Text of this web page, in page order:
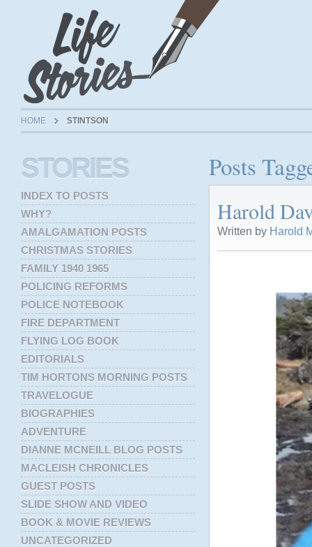
HOME STINTSON
Posts
Harold
Written by Harold
STORIES
INDEX TO POSTS
WHY?
AMALGAMATION POSTS
CHRISTMAS STORIES
FAMILY 1940 1965
POLICING REFORMS
POLICE NOTEBOOK
FIRE DEPARTMENT
FLYING LOG BOOK
EDITORIALS
TIM HORTONS MORNING POSTS
TRAVELOGUE
BIOGRAPHIES
ADVENTURE
DIANNE MCNEILL BLOG POSTS
MACLEISH CHRONICLES
GUEST POSTS
SLIDE SHOW AND VIDEO
BOOK & MOVIE REVIEWS
UNCATEGORIZED